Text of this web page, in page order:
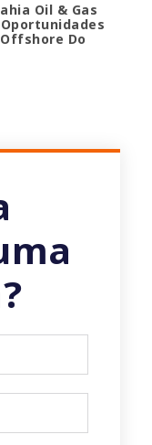
Oil & Gas
Oportunidades
Do